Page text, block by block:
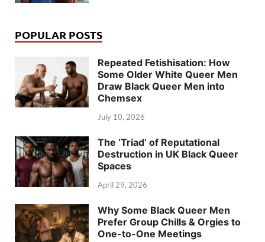
POPULAR POSTS
Repeated Fetishisation: How
Some Older White Queer Men
Draw Black Queer Men into
Chemsex
July 10, 2026
The ‘Triad’ of Reputational
Destruction in UK Black Queer
Spaces
April 29, 2026
Why Some Black Queer Men
Prefer Group Chills & Orgies to
One-to-One Meetings